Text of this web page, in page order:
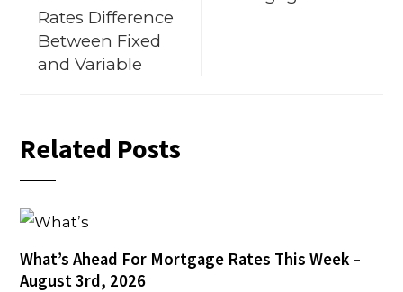
Rates Difference
Between Fixed
and Variable
Related Posts
What’s Ahead For Mortgage Rates This Week –
August 3rd, 2026